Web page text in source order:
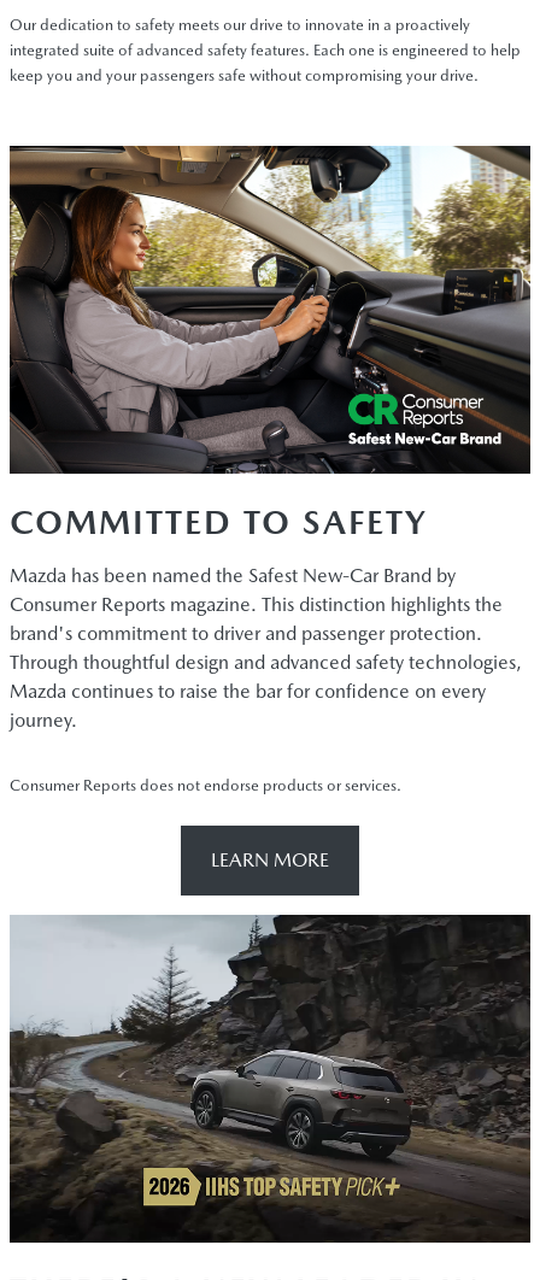
Our dedication to safety meets our drive to innovate in a proactively
integrated suite of advanced safety features. Each one is engineered to help
keep you and your passengers safe without compromising your drive.
COMMITTED TO SAFETY
Mazda has been named the Safest New-Car Brand by
Consumer Reports magazine. This distinction highlights the
brand's commitment to driver and passenger protection.
Through thoughtful design and advanced safety technologies,
Mazda continues to raise the bar for confidence on every
journey.
Consumer Reports does not endorse products or services.
LEARN MORE